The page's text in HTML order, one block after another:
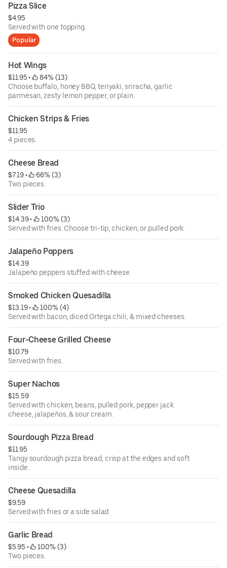
Pizza Slice
$4.95
Served with one topping.
Popular
Hot Wings
$11.95 •
84% (13)
Choose buffalo, honey BBQ, teriyaki, sriracha, garlic
parmesan, zesty lemon pepper, or plain.
Chicken Strips & Fries
$11.95
4 pieces.
Cheese Bread
$7.19 •
66% (3)
Two pieces.
Slider Trio
$14.39 •
100% (3)
Served with fries. Choose tri-tip, chicken, or pulled pork.
Jalapeño Poppers
$14.39
Jalapeño peppers stuffed with cheese.
Smoked Chicken Quesadilla
$13.19 •
100% (4)
Served with bacon, diced Ortega chili, & mixed cheeses.
Four-Cheese Grilled Cheese
$10.79
Served with fries.
Super Nachos
$15.59
Served with chicken, beans, pulled pork, pepper jack
cheese, jalapeños, & sour cream.
Sourdough Pizza Bread
$11.95
Tangy sourdough pizza bread, crisp at the edges and soft
inside.
Cheese Quesadilla
$9.59
Served with fries or a side salad.
Garlic Bread
$5.95 •
100% (3)
Two pieces.